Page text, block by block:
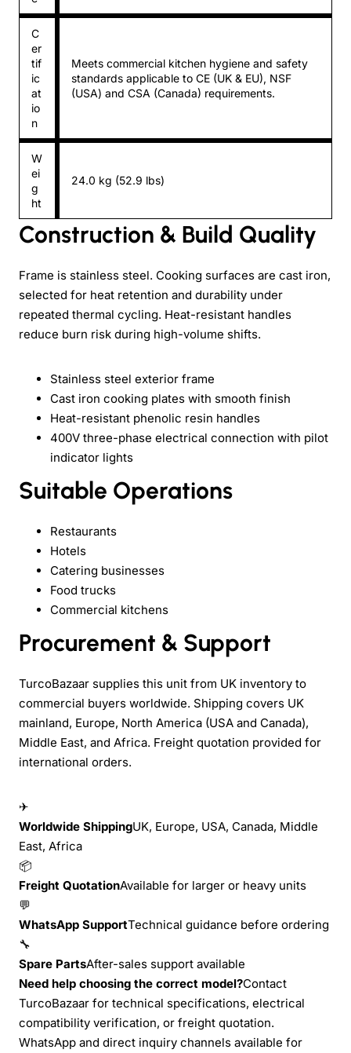
C
er
tif
ic
at
io
n
Meets commercial kitchen hygiene and safety
standards applicable to CE (UK & EU), NSF
(USA) and CSA (Canada) requirements.
W
ei
g
ht
24.0 kg (52.9 lbs)
Construction & Build Quality
Frame is stainless steel. Cooking surfaces are cast iron,
selected for heat retention and durability under
repeated thermal cycling. Heat-resistant handles
reduce burn risk during high-volume shifts.
Stainless steel exterior frame
Cast iron cooking plates with smooth finish
Heat-resistant phenolic resin handles
400V three-phase electrical connection with pilot
indicator lights
Suitable Operations
Restaurants
Hotels
Catering businesses
Food trucks
Commercial kitchens
Procurement & Support
TurcoBazaar supplies this unit from UK inventory to
commercial buyers worldwide. Shipping covers UK
mainland, Europe, North America (USA and Canada),
Middle East, and Africa. Freight quotation provided for
international orders.
✈
Worldwide ShippingUK, Europe, USA, Canada, Middle
East, Africa
📦
Freight QuotationAvailable for larger or heavy units
💬
WhatsApp SupportTechnical guidance before ordering
🔧
Spare PartsAfter-sales support available
Need help choosing the correct model?Contact
TurcoBazaar for technical specifications, electrical
compatibility verification, or freight quotation.
WhatsApp and direct inquiry channels available for